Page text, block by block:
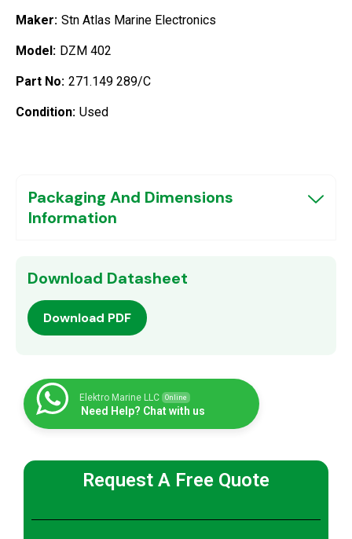
Maker: Stn Atlas Marine Electronics
Model: DZM 402
Part No: 271.149 289/C
Condition: Used
Packaging And Dimensions
Information
Download Datasheet
Download PDF
Elektro Marine LLC Online
Need Help? Chat with us
Request A Free Quote